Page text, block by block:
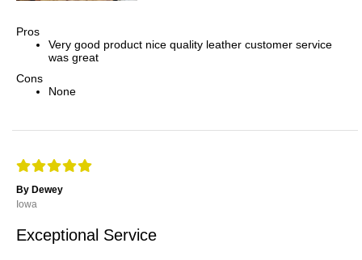
Pros
Very good product nice quality leather customer service
was great
Cons
None
By Dewey
Iowa
Exceptional Service